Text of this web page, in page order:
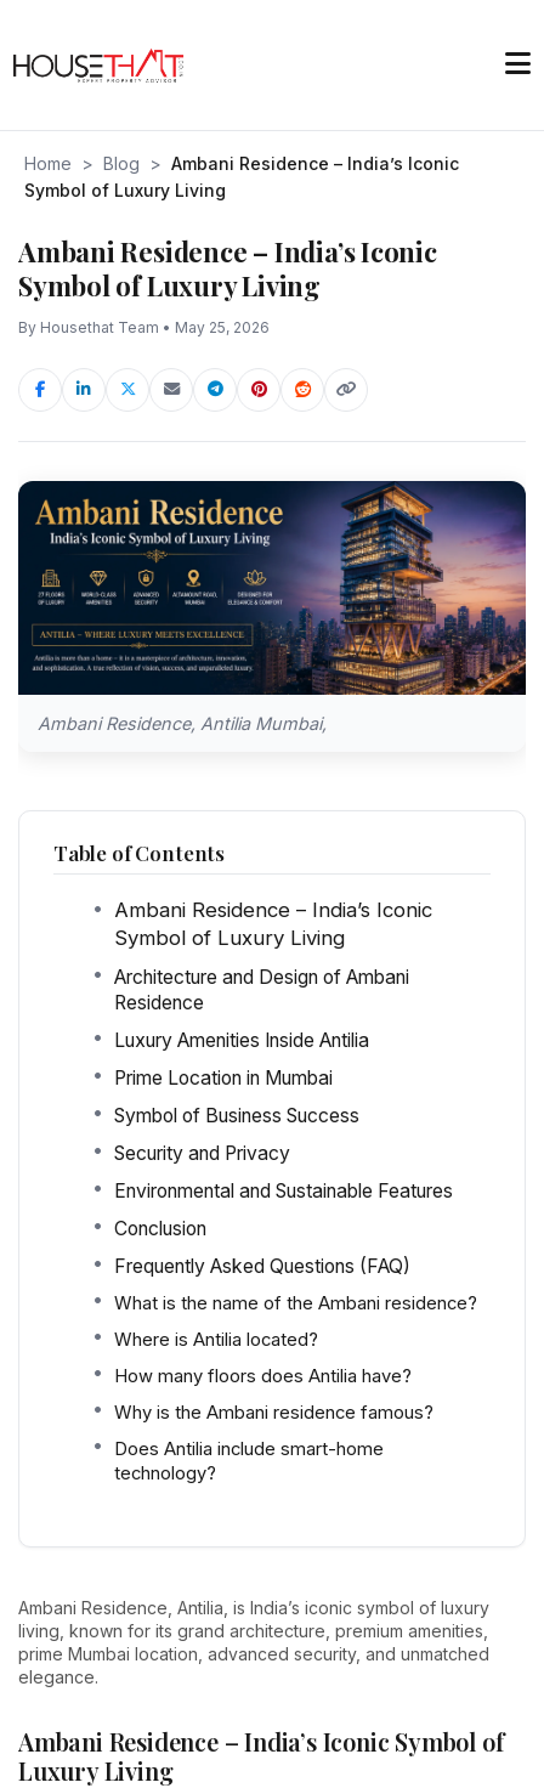
Home > Blog > Ambani Residence – India’s Iconic
Symbol of Luxury Living
Ambani Residence – India’s Iconic
Symbol of Luxury Living
By Housethat Team • May 25, 2026
Ambani Residence, Antilia Mumbai,
Table of Contents
Ambani Residence – India’s Iconic
Symbol of Luxury Living
Architecture and Design of Ambani
Residence
Luxury Amenities Inside Antilia
Prime Location in Mumbai
Symbol of Business Success
Security and Privacy
Environmental and Sustainable Features
Conclusion
Frequently Asked Questions (FAQ)
What is the name of the Ambani residence?
Where is Antilia located?
How many floors does Antilia have?
Why is the Ambani residence famous?
Does Antilia include smart-home
technology?
Ambani Residence, Antilia, is India’s iconic symbol of luxury
living, known for its grand architecture, premium amenities,
prime Mumbai location, advanced security, and unmatched
elegance.
Ambani Residence – India’s Iconic Symbol of
Luxury Living